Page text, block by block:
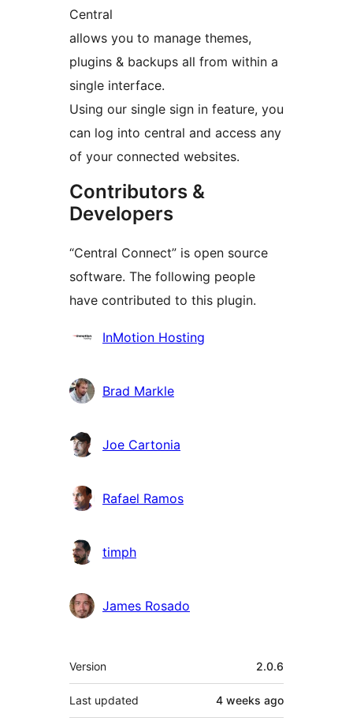
Central
allows you to manage themes,
plugins & backups all from within a
single interface.
Using our single sign in feature, you
can log into central and access any
of your connected websites.
Contributors &
Developers
“Central Connect” is open source
software. The following people
have contributed to this plugin.
Contributors
InMotion Hosting
Brad Markle
Joe Cartonia
Rafael Ramos
timph
James Rosado
Meta
Version 2.0.6
Last updated 4 weeks ago